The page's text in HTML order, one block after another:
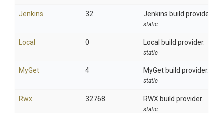
Jenkins 32 Jenkins build provider.
static
Local 0 Local build provider.
static
MyGet 4 MyGet build provider.
static
Rwx 32768 RWX build provider.
static